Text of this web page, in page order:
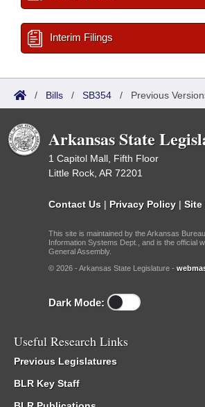
Interim Filings
/ Bills / SB354 / Previous
Arkansas State
1 Capitol Mall, Fifth Floor
Little Rock, AR 72201
Contact Us | Privacy Policy | Site
This site is maintained by the Arkansas
Information Systems Dept., and is the official
General Assembly.
© 2026 - Arkansas State Legislature -
Dark Mode:
Useful Research Links
Previous Legislatures
BLR Key Staff